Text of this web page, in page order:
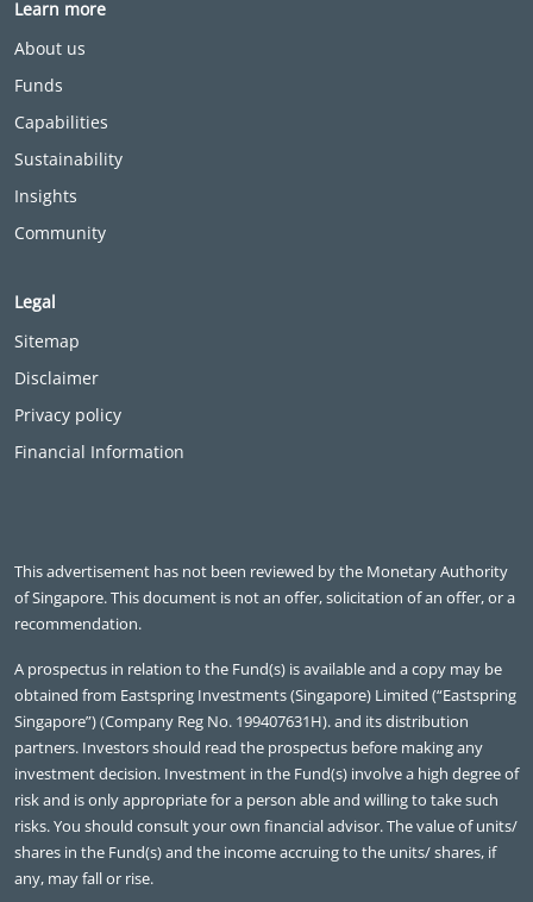
Learn more
About us
Funds
Capabilities
Sustainability
Insights
Community
Legal
Sitemap
Disclaimer
Privacy policy
Financial Information
This advertisement has not been reviewed by the Monetary Authority
of Singapore. This document is not an offer, solicitation of an offer, or a
recommendation.
A prospectus in relation to the Fund(s) is available and a copy may be
obtained from Eastspring Investments (Singapore) Limited (“Eastspring
Singapore”) (Company Reg No. 199407631H). and its distribution
partners. Investors should read the prospectus before making any
investment decision. Investment in the Fund(s) involve a high degree of
risk and is only appropriate for a person able and willing to take such
risks. You should consult your own financial advisor. The value of units/
shares in the Fund(s) and the income accruing to the units/ shares, if
any, may fall or rise.